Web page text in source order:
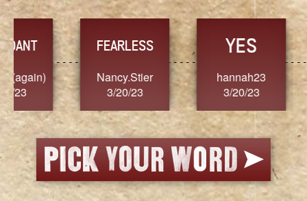
FEARLESS
Nancy.Stier
3/20/23
YES
hannah23
3/20/23
3/